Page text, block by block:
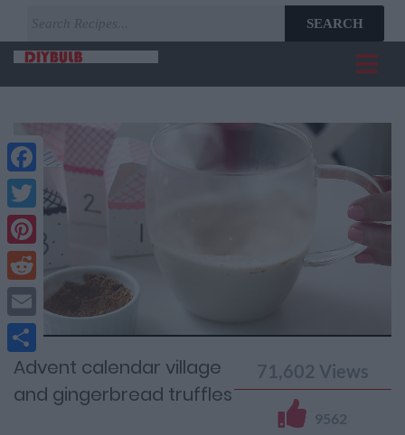
SEARCH
Current
Facebook
Twitter
Pinterest
Reddit
Email
Share
Advent calendar village
and gingerbread truffles
71,602 Views
9562